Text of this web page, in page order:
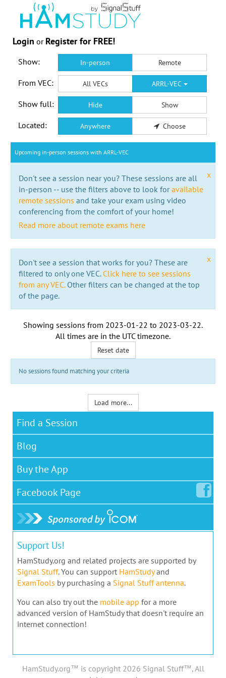
Login or Register for FREE!
Show: In-person Remote
From VEC: All VECs ARRL-VEC
Show full: Hide Show
Located: Anywhere Choose
Upcoming in-person sessions with ARRL-VEC
x
Don't see a session near you? These sessions are all
in-person -- use the filters above to look foravailable
remote sessions and take your exam using video
conferencing from the comfort of your home!
Read more about remote exams here
x
Don't see a session that works for you? These are
filtered to only one VEC. Click here to see sessions
from any VEC.Other filters can be changed at the top
of the page.
Showing sessions from 2023-01-22 to 2023-03-22.
All times are in the UTC timezone.
Reset date
No sessions found matching your criteria
Load more...
Find a Session
Blog
Buy the App
Facebook Page
Support Us!
HamStudy.org and related projects are supported by
Signal Stuff. You can support HamStudyand
ExamTools by purchasing a Signal Stuff antenna.
You can also try out the mobile app for a more
advanced version of HamStudy that doesn't require an
internet connection!
HamStudy.org™ is copyright 2026 Signal Stuff™, All